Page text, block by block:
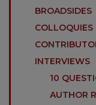
BROADSIDES
COLLOQUIES
INTERVIEWS
10
AUTHOR